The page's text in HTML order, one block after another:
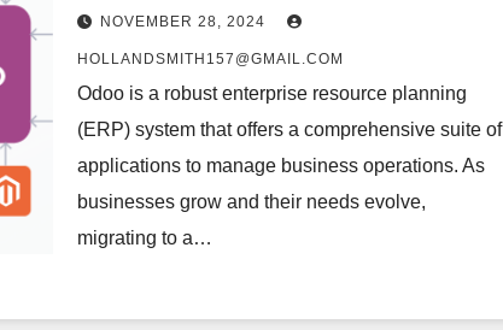
NOVEMBER 28, 2024
HOLLANDSMITH157@GMAIL.COM
Odoo is a robust enterprise resource planning
(ERP) system that offers a comprehensive suite of
applications to manage business operations. As
businesses grow and their needs evolve,
migrating to a…